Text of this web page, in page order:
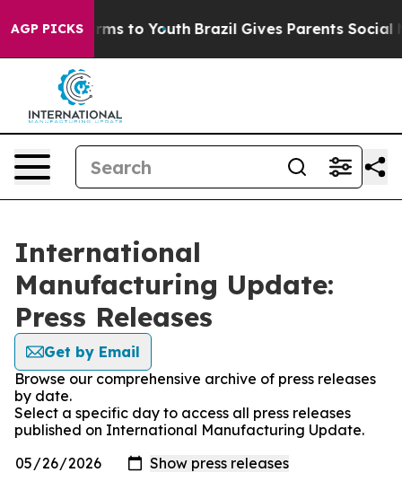
AGP PICKS
Harms to Youth Brazil Gives Parents Social
International
Manufacturing Update:
Press Releases
Get by Email
Browse our comprehensive archive of press releases
by date.
Select a specific day to access all press releases
published on International Manufacturing Update.